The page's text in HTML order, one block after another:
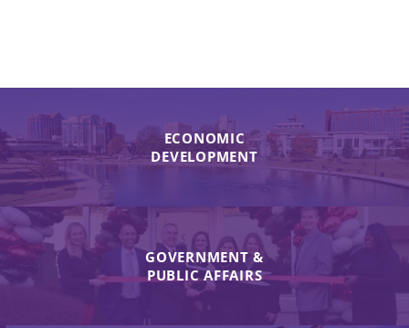
ECONOMIC
DEVELOPMENT
GOVERNMENT &
PUBLIC AFFAIRS